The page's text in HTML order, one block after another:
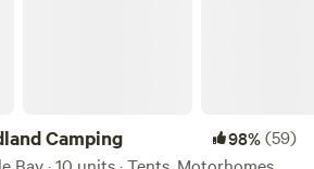
Camping 98%(59)